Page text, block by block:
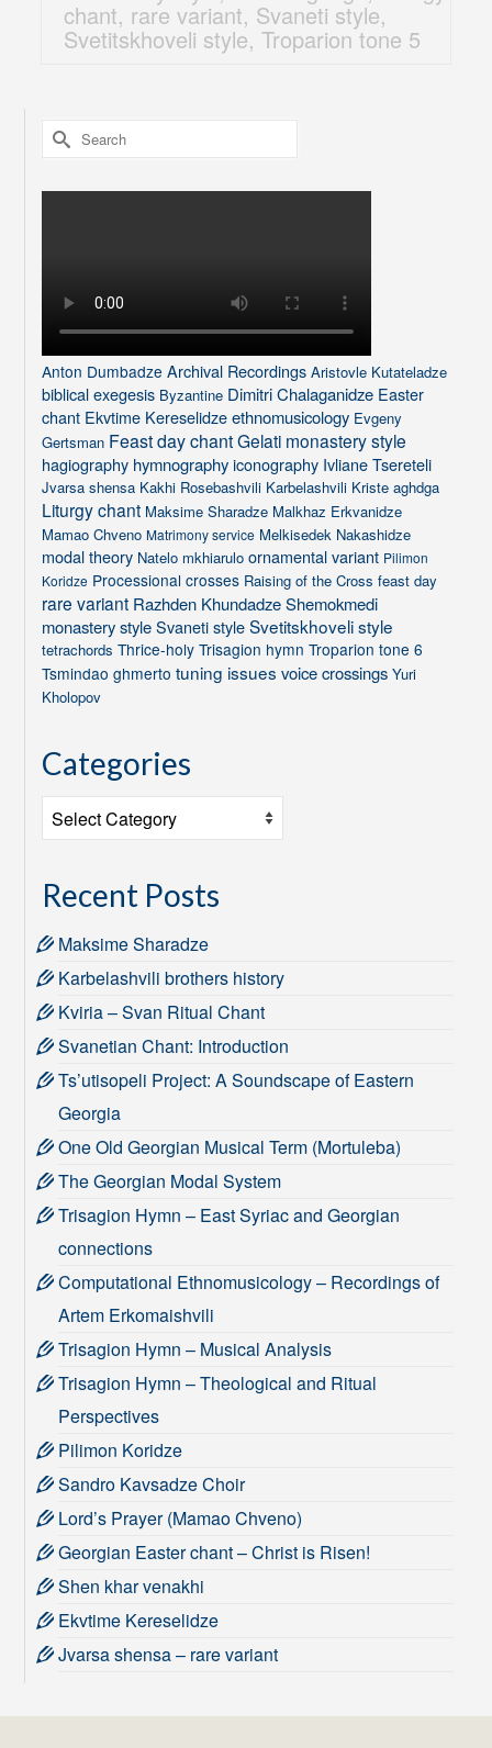
chant, rare variant, Svaneti style,
Svetitskhoveli style,Troparion tone 5
Search
for:
Anton Dumbadze Archival Recordings Aristovle Kutateladze
biblical exegesis Byzantine Dimitri Chalaganidze Easter
chant Ekvtime Kereselidze ethnomusicology Evgeny
Gertsman Feast day chant Gelati monastery style
hagiography hymnography iconography Ivliane Tsereteli
Jvarsa shensa Kakhi Rosebashvili Karbelashvili Kriste aghdga
Liturgy chant Maksime Sharadze Malkhaz Erkvanidze
Mamao Chveno Matrimony service Melkisedek Nakashidze
modal theory Natelo mkhiarulo ornamental variant Pilimon
Koridze Processional crosses Raising of the Cross feast day
rare variant Razhden Khundadze Shemokmedi
monastery style Svaneti style Svetitskhoveli style
tetrachords Thrice-holy Trisagion hymn Troparion tone 6
Tsmindao ghmerto tuning issues voice crossings Yuri
Kholopov
Categories
Categories
Recent Posts
Maksime Sharadze
Karbelashvili brothers history
Kviria – Svan Ritual Chant
Svanetian Chant: Introduction
Ts’utisopeli Project: A Soundscape of Eastern
Georgia
One Old Georgian Musical Term (Mortuleba)
The Georgian Modal System
Trisagion Hymn – East Syriac and Georgian
connections
Computational Ethnomusicology – Recordings of
Artem Erkomaishvili
Trisagion Hymn – Musical Analysis
Trisagion Hymn – Theological and Ritual
Perspectives
Pilimon Koridze
Sandro Kavsadze Choir
Lord’s Prayer (Mamao Chveno)
Georgian Easter chant – Christ is Risen!
Shen khar venakhi
Ekvtime Kereselidze
Jvarsa shensa – rare variant